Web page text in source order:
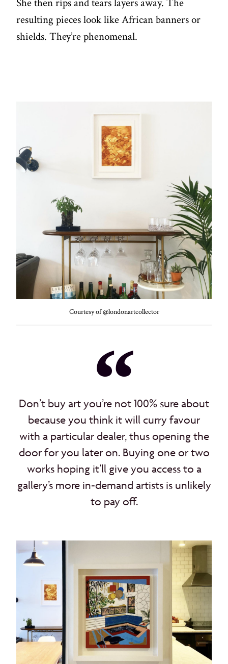
She then rips and tears layers away. The
resulting pieces look like African banners or
shields. They’re phenomenal.
Courtesy of @londonartcollector
Don’t buy art you’re not 100% sure about
because you think it will curry favour
with a particular dealer, thus opening the
door for you later on. Buying one or two
works hoping it’ll give you access to a
gallery’s more in-demand artists is unlikely
to pay off.